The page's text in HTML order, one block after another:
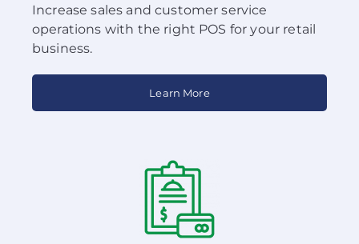
Increase sales and customer service
operations with the right POS for your retail
business.
Learn More